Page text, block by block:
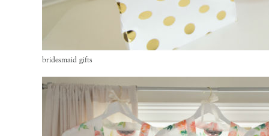
bridesmaid gifts